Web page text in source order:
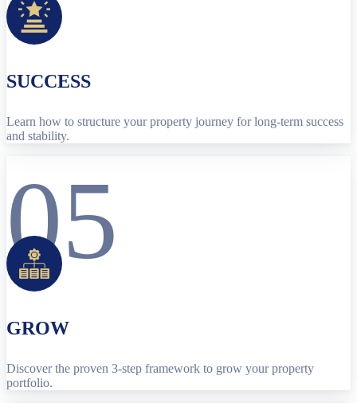
SUCCESS
Learn how to structure your property journey for long-term success
and stability.
05
GROW
Discover the proven 3-step framework to grow your property
portfolio.